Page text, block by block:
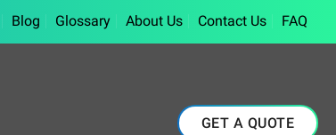
Blog Glossary About Us Contact Us FAQ
GET A QUOTE